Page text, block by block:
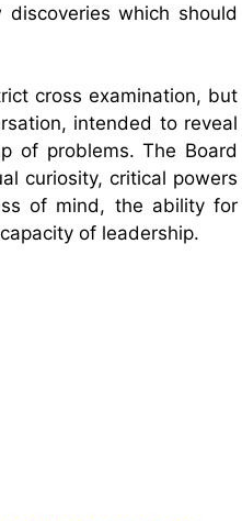
which should
cross examination, but
intended to reveal
of problems. The Board
curiosity, critical powers
of mind, the ability for
of leadership.